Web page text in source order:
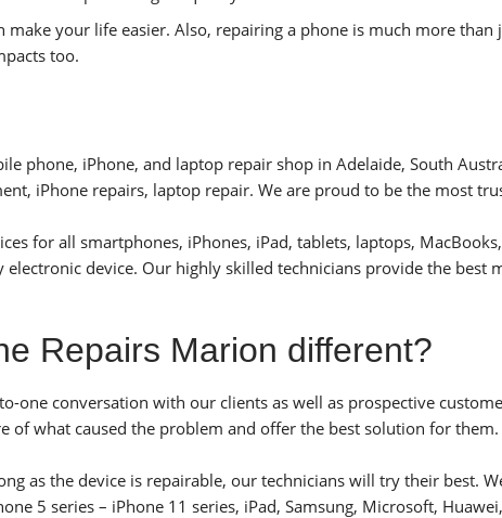
make your life easier. Also, repairing a phone is much more
too.
phone, iPhone, and laptop repair shop in Adelaide, South
iPhone repairs, laptop repair. We are proud to be the most
for all smartphones, iPhones, iPad, tablets, laptops,
device. Our highly skilled technicians provide the
Repairs Marion different?
one conversation with our clients as well as prospective
of what caused the problem and offer the best solution for them.
as the device is repairable, our technicians will try their best.
5 series – iPhone 11 series, iPad, Samsung, Microsoft,